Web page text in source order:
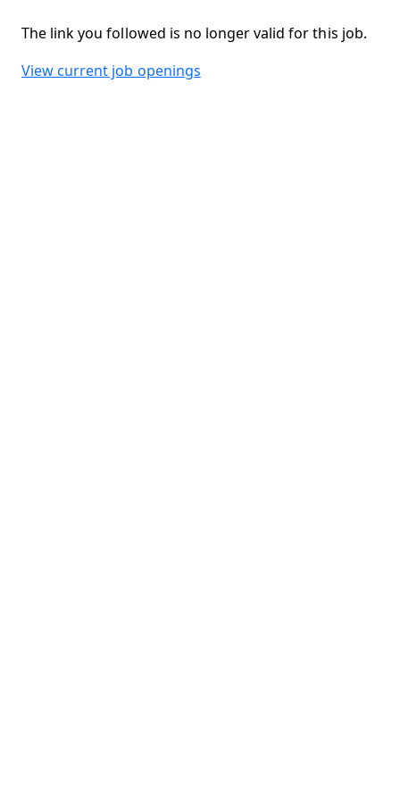
The link you followed is no longer valid for this job.
View current job openings